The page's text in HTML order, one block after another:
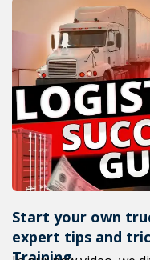
Start your own
expert tips and